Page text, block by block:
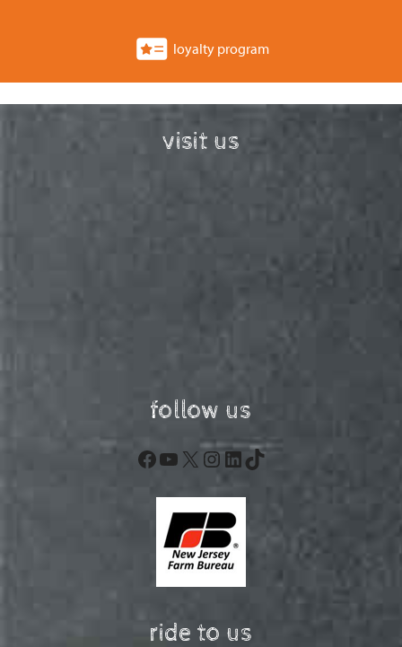
loyalty program
visit us
follow us
Facebook
YouTube
X Instagram
LinkedIn
TikTok
ride to us